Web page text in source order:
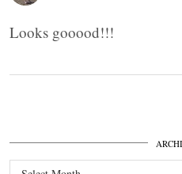
Looks gooood!!!
Archives